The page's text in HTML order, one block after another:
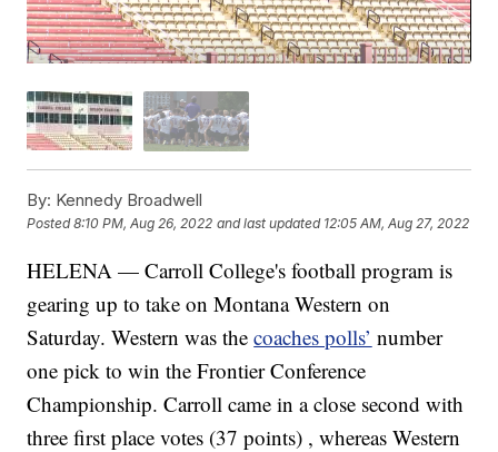
By: Kennedy Broadwell
Posted8:10 PM, Aug 26, 2022 and last updated 12:05 AM, Aug 27, 2022
HELENA — Carroll College's football program is
gearing up to take on Montana Western on
Saturday. Western was thecoaches polls’ number
one pick to win the Frontier Conference
Championship. Carroll came in a close second with
three first place votes (37 points) , whereas Western